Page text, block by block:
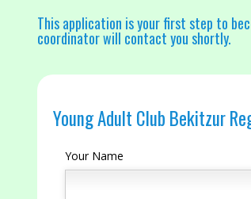
This application is your first step to
coordinator will contact you shortly.
Young Adult Club Bekitzur
Your Name